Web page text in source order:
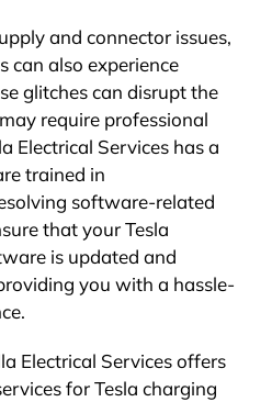
and connector issues,
can also experience
glitches can disrupt the
require professional
Electrical Services has a
trained in
software-related
that your Tesla
is updated and
you with a hassle-
Electrical Services offers
for Tesla charging